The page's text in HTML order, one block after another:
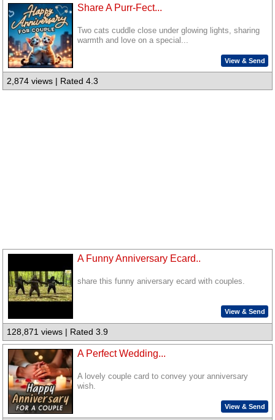
Share A Purr-Fect...
Two cats cuddle close under glowing lights, sharing
warmth and love on a special...
View & Send
2,874 views | Rated 4.3
A Funny Anniversary Ecard..
share this funny aniversary ecard with couples.
View & Send
128,871 views | Rated 3.9
A Perfect Wedding...
A lovely couple card to convey your anniversary
wish.
View & Send